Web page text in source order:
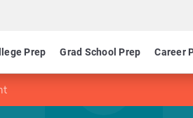
Prep Grad School Prep Career